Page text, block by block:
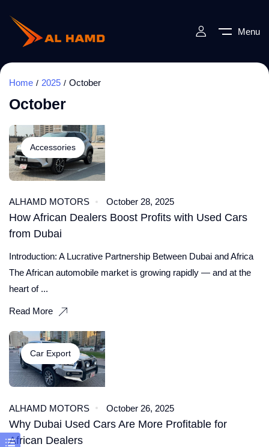
Menu
Home 2025 October
October
Accessories
ALHAMD MOTORS October 28, 2025
How African Dealers Boost Profits with Used Cars
from Dubai
Introduction: A Lucrative Partnership Between Dubai and Africa
The African automobile market is growing rapidly — and at the
heart of ...
Read More
Car Export
ALHAMD MOTORS October 26, 2025
Why Dubai Used Cars Are More Profitable for
African Dealers